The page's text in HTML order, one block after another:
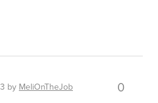
byMeliOnTheJob 0